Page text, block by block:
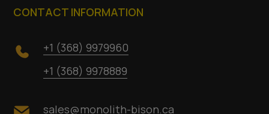
CONTACT INFORMATION
+1 (368) 9979960
+1 (368) 9978889
sales@monolith-bison.ca